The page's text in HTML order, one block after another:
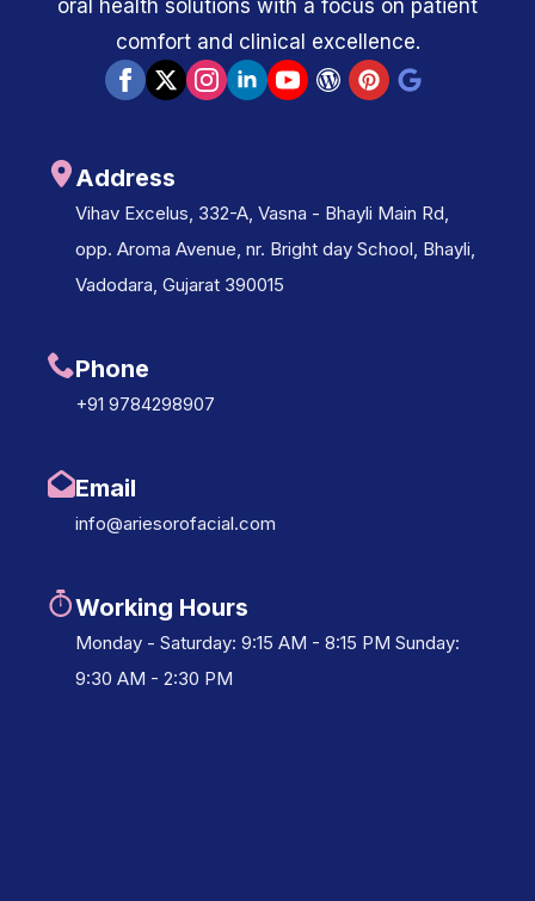
oral health solutions with a focus on patient
comfort and clinical excellence.
Address
Vihav Excelus, 332-A, Vasna - Bhayli Main Rd,
opp. Aroma Avenue, nr. Bright day School, Bhayli,
Vadodara, Gujarat 390015
Phone
+91 9784298907
Email
info@ariesorofacial.com
Working Hours
Monday - Saturday: 9:15 AM - 8:15 PM Sunday:
9:30 AM - 2:30 PM